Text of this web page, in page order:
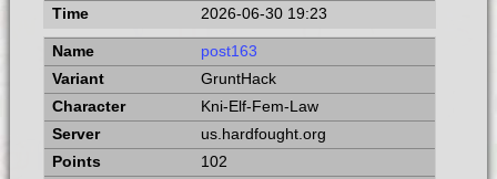
2026-06-30 19:23
post163
GruntHack
Kni-Elf-Fem-Law
us.hardfought.org
102